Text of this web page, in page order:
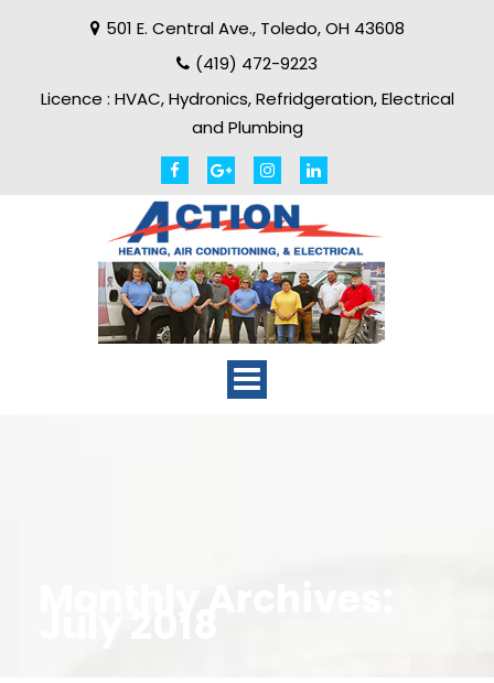
501 E. Central Ave., Toledo,OH 43608
(419) 472-9223
Licence : HVAC, Hydronics, Refridgeration, Electrical
and Plumbing
Toggle
navigation